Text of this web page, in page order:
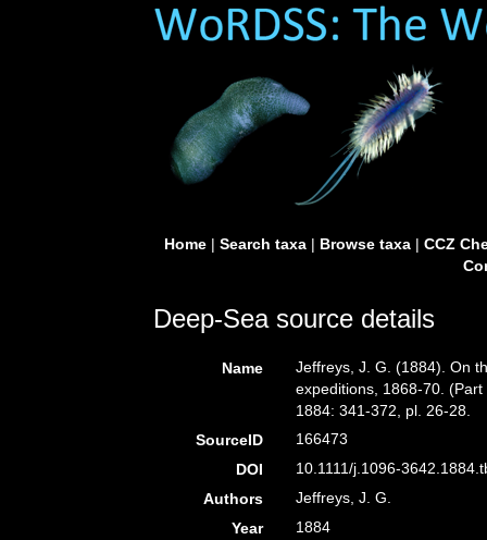
Home| Search taxa| Browse taxa| CCZ
Deep-Sea source details
Name
Jeffreys, J. G. (1884). On
expeditions, 1868-70.
1884: 341-372, pl. 26-28.
SourceID
166473
DOI
10.1111/j.1096-
Authors
Jeffreys, J. G.
Year
1884